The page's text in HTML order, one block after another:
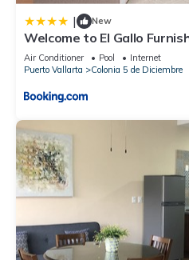
| New
Welcome to El Gallo
Modern Studio-2 blocks
located
Air Conditioner Pool
Internet
Puerto Vallarta
Colonia 5 de Diciembre